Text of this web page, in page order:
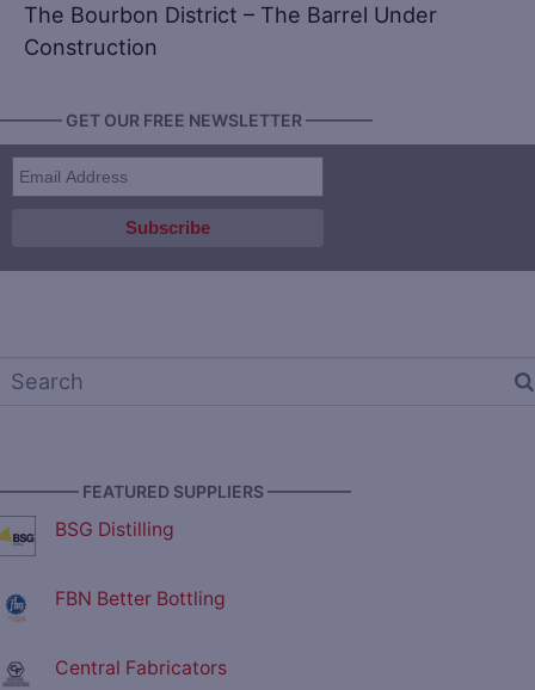
The Bourbon District – The Barrel Under
Construction
GET OUR FREE NEWSLETTER ————
FEATURED SUPPLIERS —————
BSG Distilling
FBN Better Bottling
Central Fabricators